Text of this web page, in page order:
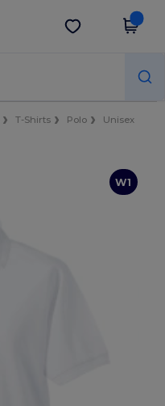
Get the app
T-Shirts Polo
Unisex
W1